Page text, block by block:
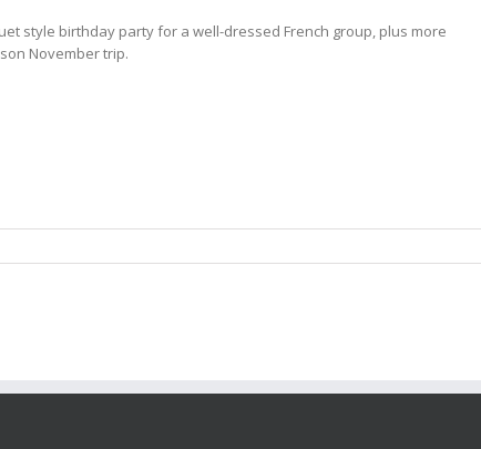
style birthday party for a well-dressed French group, plus more
November trip.